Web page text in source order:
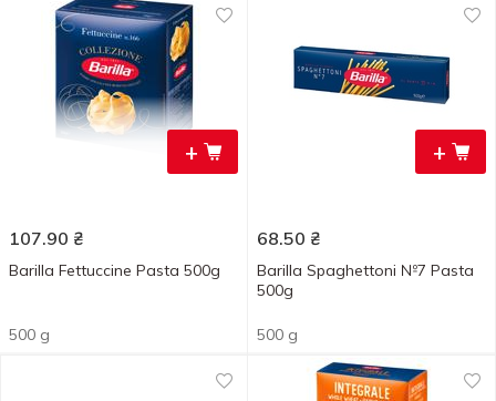
+
107.90 ₴
Barilla Fettuccine Pasta 500g
500 g
+
68.50 ₴
Barilla Spaghettoni №7 Pasta
500g
500 g